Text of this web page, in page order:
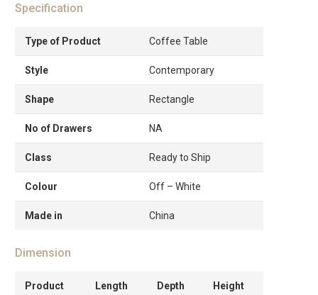
Specification
Type of Product Coffee Table
Style Contemporary
Shape Rectangle
No of Drawers NA
Class Ready to Ship
Colour Off – White
Made in China
Dimension
Product Length Depth Height